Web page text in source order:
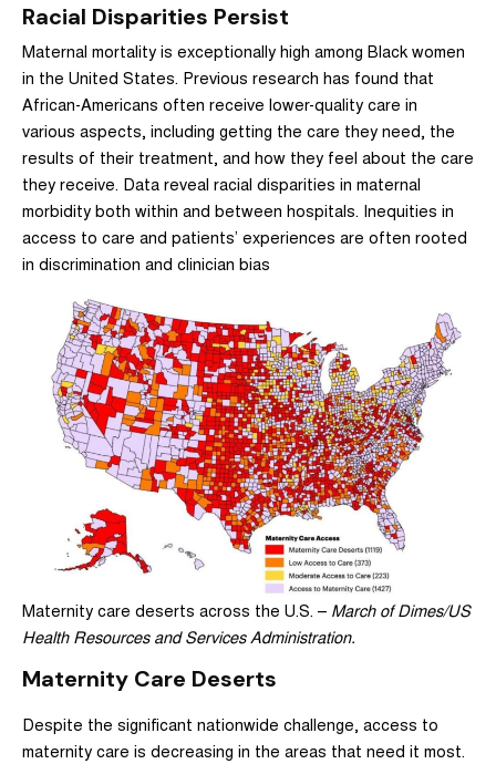
Racial Disparities Persist
Maternal mortality is exceptionally high among Black women
in the United States. Previous research has found that
African-Americans often receive lower-quality care in
various aspects, including getting the care they need, the
results of their treatment, and how they feel about the care
they receive. Data reveal racial disparities in maternal
morbidity both within and between hospitals. Inequities in
access to care and patients’ experiences are often rooted
in discrimination and clinician bias
Maternity care deserts across the U.S. – March of Dimes/US
Health Resources and Services Administration.
Maternity Care Deserts
Despite the significant nationwide challenge, access to
maternity care is decreasing in the areas that need it most.